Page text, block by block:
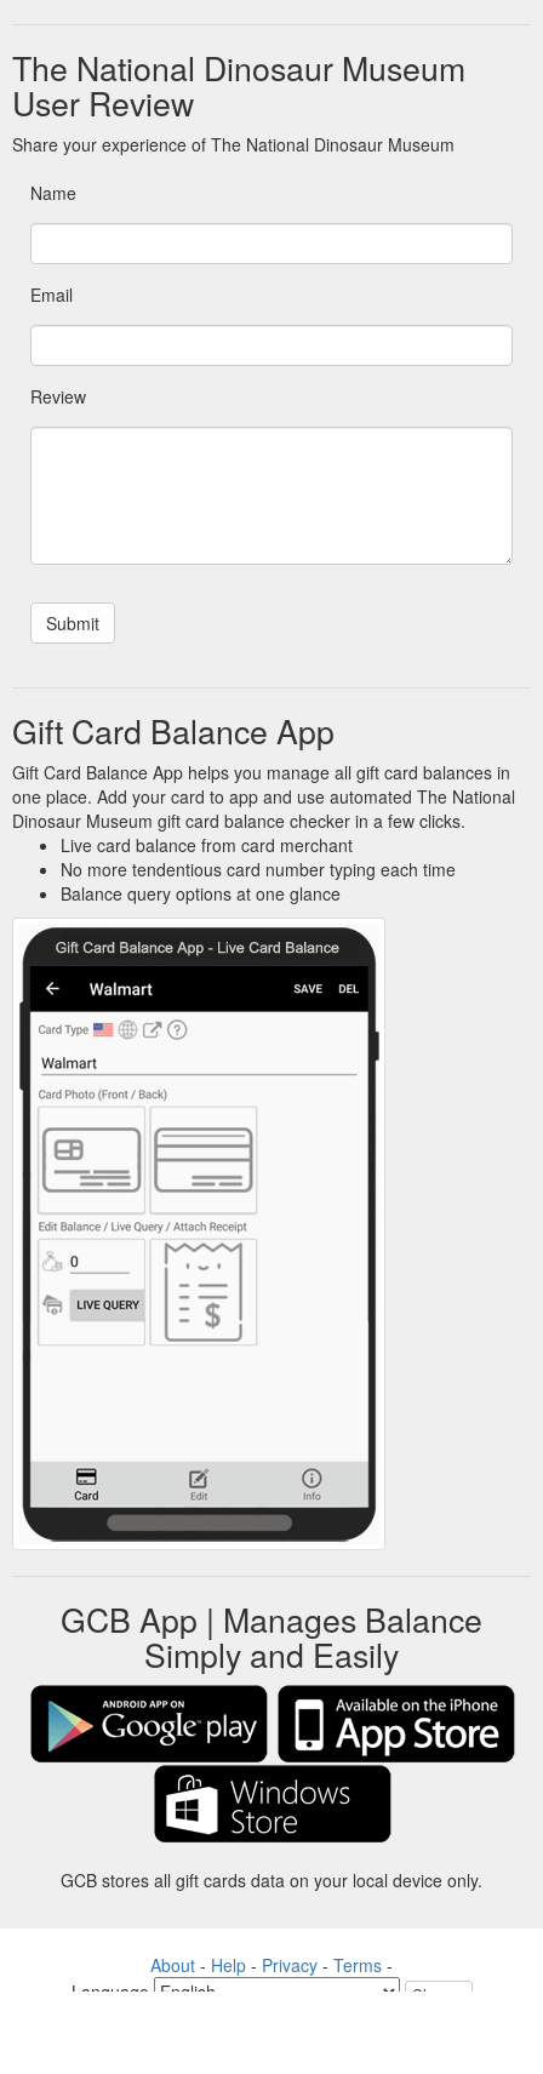
The National Dinosaur Museum
User Review
Share your experience of The National Dinosaur Museum
Name
Email
Review
Gift Card Balance App
Gift Card Balance App helps you manage all gift card balances in
one place. Add your card to app and use automated The National
Dinosaur Museum gift card balance checker in a few clicks.
Live card balance from card merchant
No more tendentious card number typing each time
Balance query options at one glance
GCB App | Manages Balance
Simply and Easily
GCB stores all gift cards data on your local device only.
About - Help - Privacy - Terms -
Language
Change